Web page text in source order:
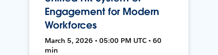
Engagement for Modern
Workforces
March 5, 2026 • 05:00 PM UTC • 60
min